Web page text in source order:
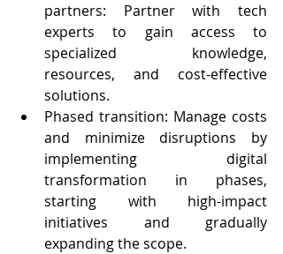
partners: Partner with tech
experts to gain access to
specialized  knowledge,
resources, and cost-effective
solutions.
Phased transition: Manage costs
and minimize disruptions by
implementing digital
transformation in phases,
starting with high-impact
initiatives and gradually
expanding the scope.